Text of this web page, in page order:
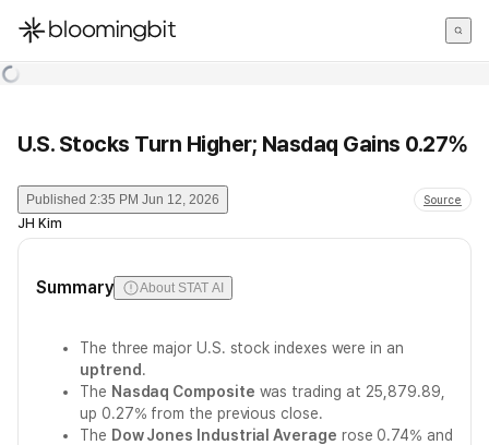
한국어
U.S. Stocks Turn Higher; Nasdaq Gains 0.27%
Published 2:35 PM Jun 12, 2026 Source
JH Kim
Summary About STAT AI
The three major U.S. stock indexes were in an
uptrend.
The Nasdaq Composite was trading at 25,879.89,
up 0.27% from the previous close.
The Dow Jones Industrial Average rose 0.74% and